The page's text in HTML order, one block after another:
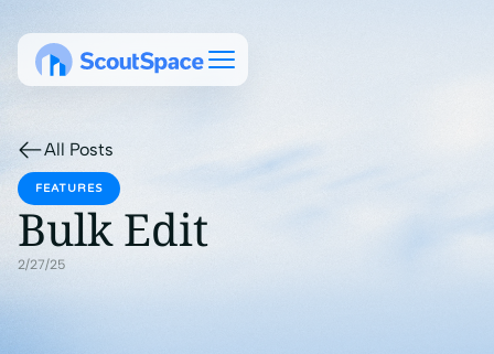
All Posts
FEATURES
Bulk Edit
2/27/25